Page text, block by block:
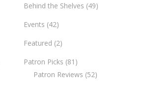
Behind the Shelves (49)
Events (42)
Featured (2)
Patron Picks (81)
Patron Reviews (52)